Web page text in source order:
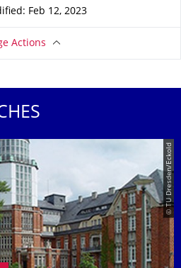
Feb 12, 2023
Actions
© TU Dresden/Eckold